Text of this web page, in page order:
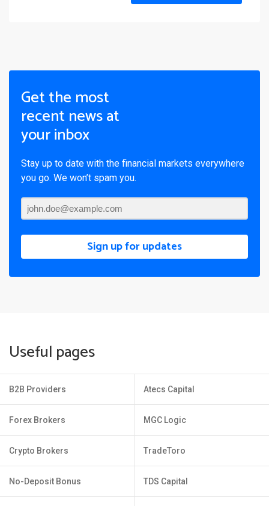
Get the most
recent news at
your inbox
Stay up to date with the financial markets everywhere
you go. We won’t spam you.
Sign up for updates
Useful pages
B2B Providers
Forex Brokers
Crypto Brokers
No-Deposit Bonus
Atecs Capital
MGC Logic
TradeToro
TDS Capital